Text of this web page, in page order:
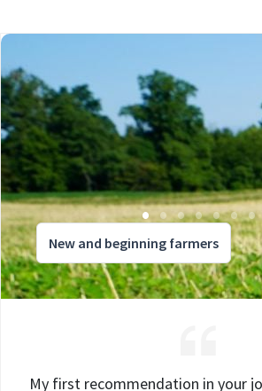
New and beginning farmers
My first recommendation in your